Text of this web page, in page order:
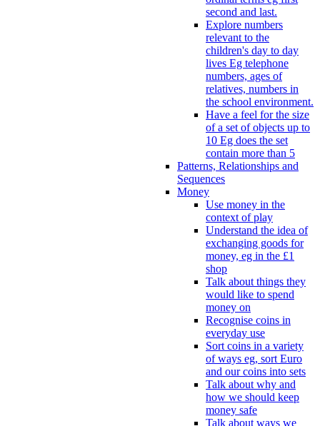
second and last.
Explore numbers
relevant to the
children's day to day
lives Eg telephone
numbers, ages of
relatives, numbers in
the school environment.
Have a feel for the size
of a set of objects up to
10 Eg does the set
contain more than 5
Patterns, Relationships and
Sequences
Money
Use money in the
context of play
Understand the idea of
exchanging goods for
money, eg in the £1
shop
Talk about things they
would like to spend
money on
Recognise coins in
everyday use
Sort coins in a variety
of ways eg, sort Euro
and our coins into sets
Talk about why and
how we should keep
money safe
Talk about ways we